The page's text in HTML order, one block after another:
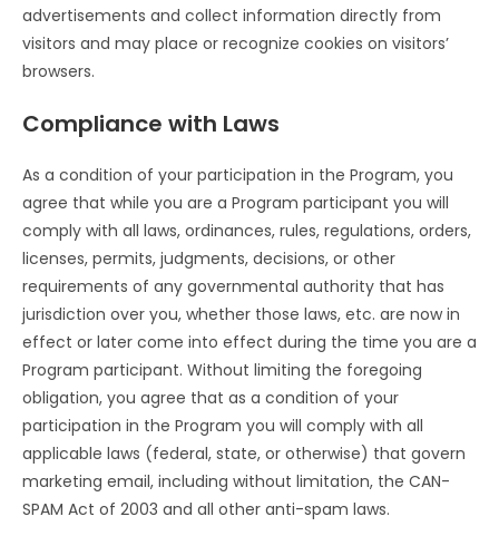
advertisements and collect information directly from
visitors and may place or recognize cookies on visitors’
browsers.
Compliance with Laws
As a condition of your participation in the Program, you
agree that while you are a Program participant you will
comply with all laws, ordinances, rules, regulations, orders,
licenses, permits, judgments, decisions, or other
requirements of any governmental authority that has
jurisdiction over you, whether those laws, etc. are now in
effect or later come into effect during the time you are a
Program participant. Without limiting the foregoing
obligation, you agree that as a condition of your
participation in the Program you will comply with all
applicable laws (federal, state, or otherwise) that govern
marketing email, including without limitation, the CAN-
SPAM Act of 2003 and all other anti-spam laws.